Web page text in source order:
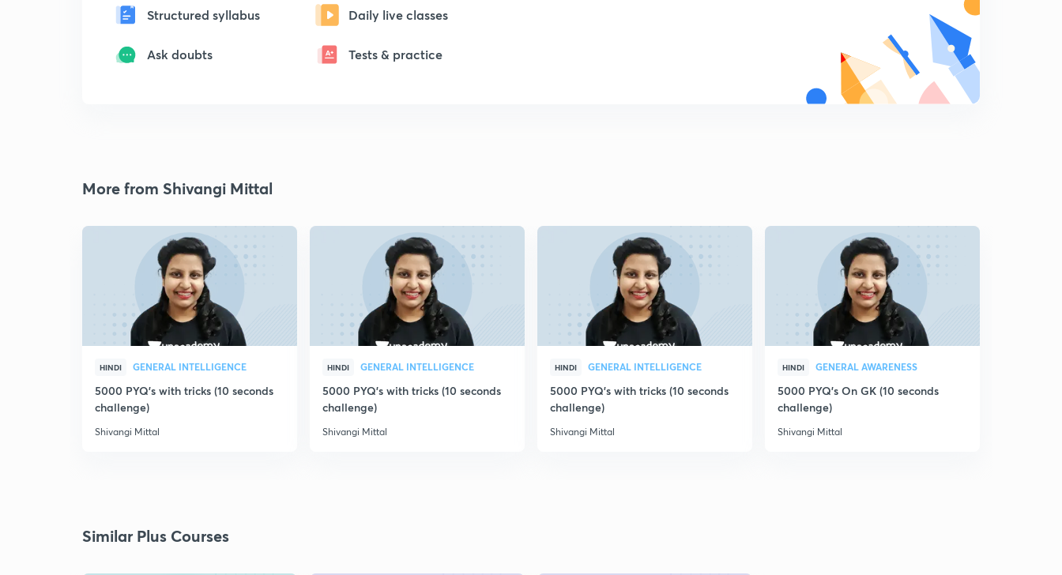
Structured syllabus Daily live classes
Ask doubts Tests & practice
More from Shivangi Mittal
HINDI GENERAL INTELLIGENCE
5000 PYQ's with tricks (10 seconds
challenge)
Shivangi Mittal
HINDI GENERAL INTELLIGENCE
5000 PYQ's with tricks (10 seconds
challenge)
Shivangi Mittal
HINDI GENERAL INTELLIGENCE
5000 PYQ's with tricks (10 seconds
challenge)
Shivangi Mittal
HINDI GENERAL AWARENESS
5000 PYQ's On GK (10 seconds
challenge)
Shivangi Mittal
Similar Plus Courses